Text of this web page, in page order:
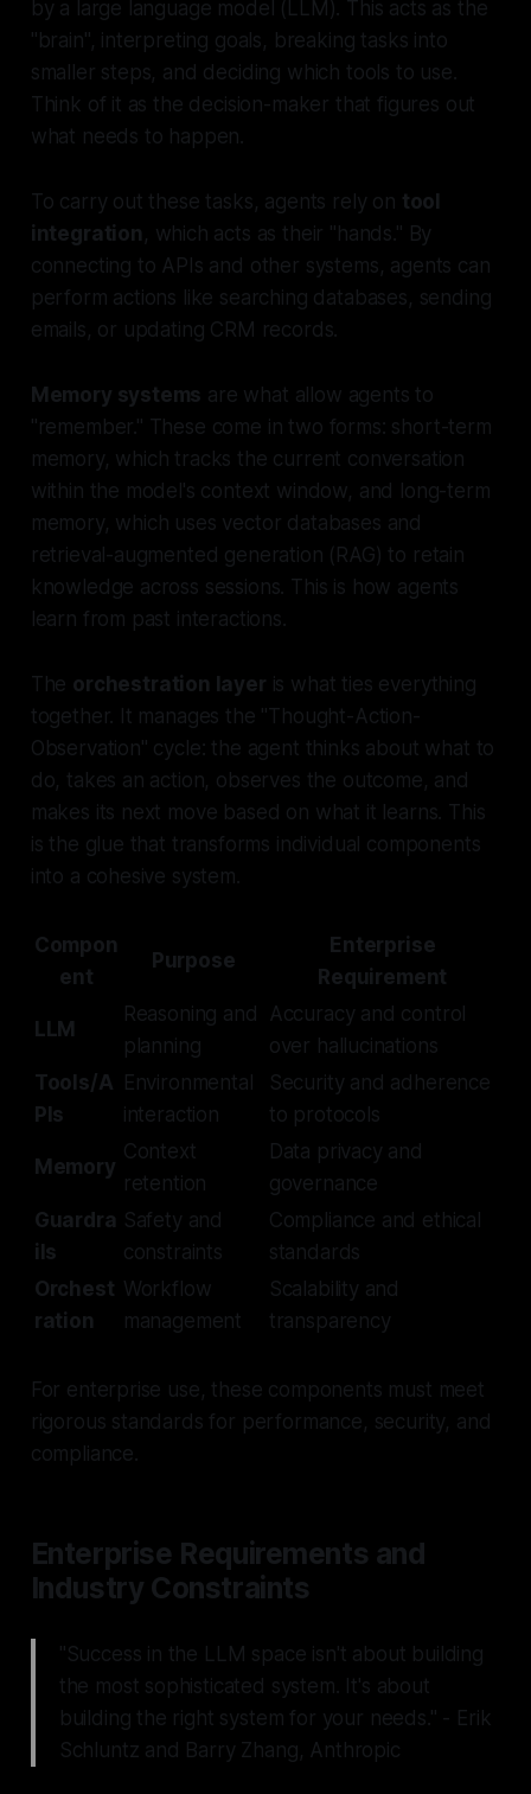
by a large language model (LLM). This acts as the
"brain", interpreting goals, breaking tasks into
smaller steps, and deciding which tools to use.
Think of it as the decision-maker that figures out
what needs to happen.
To carry out these tasks, agents rely on tool
integration , which acts as their "hands." By
connecting to APIs and other systems, agents can
perform actions like searching databases, sending
emails, or updating CRM records.
Memory systems are what allow agents to
"remember." These come in two forms: short-term
memory, which tracks the current conversation
within the model's context window, and long-term
memory, which uses vector databases and
retrieval-augmented generation (RAG) to retain
knowledge across sessions. This is how agents
learn from past interactions.
The orchestration layer is what ties everything
together. It manages the "Thought-Action-
Observation" cycle: the agent thinks about what to
do, takes an action, observes the outcome, and
makes its next move based on what it learns. This
is the glue that transforms individual components
into a cohesive system.
Compon
ent
Purpose
Enterprise
Requirement
LLM
Reasoning and
planning
Accuracy and control
over hallucinations
Tools/A
PIs
Environmental
interaction
Security and adherence
to protocols
Memory
Context
retention
Data privacy and
governance
Guardra
ils
Safety and
constraints
Compliance and ethical
standards
Orchest
ration
Workflow
management
Scalability and
transparency
For enterprise use, these components must meet
rigorous standards for performance, security, and
compliance.
Enterprise Requirements and
Industry Constraints
"Success in the LLM space isn't about building
the most sophisticated system. It's about
building the right system for your needs." - Erik
Schluntz and Barry Zhang, Anthropic